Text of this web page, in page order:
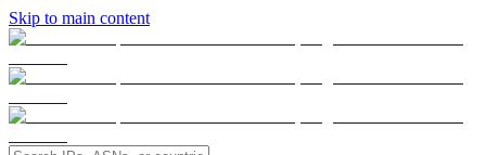
Skip to main content